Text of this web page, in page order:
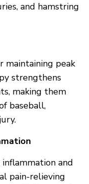
and hamstring
maintaining peak
strengthens
making them
baseball,
and
pain-relieving